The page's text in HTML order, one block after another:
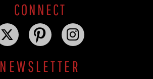
CONNECT
NEWSLETTER